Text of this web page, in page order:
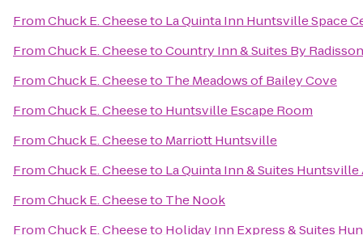
FromChuck E. Cheeseto La Quinta Inn Huntsville Space
FromChuck E. CheesetoCountry Inn & Suites By
FromChuck E. Cheeseto The Meadows of Bailey Cove
FromChuck E. Cheeseto Huntsville Escape Room
FromChuck E. Cheeseto Marriott Huntsville
FromChuck E. Cheeseto La Quinta Inn & Suites
FromChuck E. Cheeseto The Nook
FromChuck E. Cheeseto Holiday Inn Express & Suites